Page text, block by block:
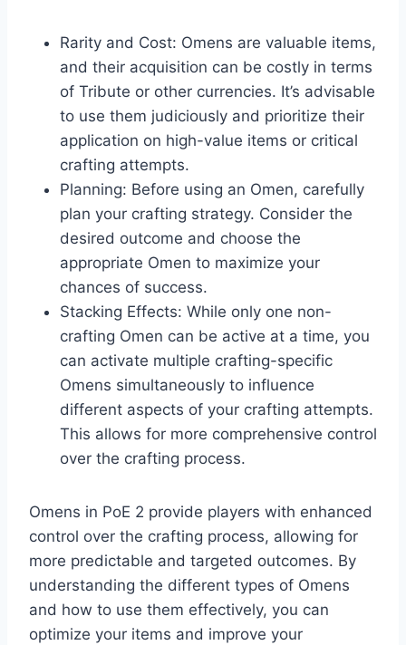
Rarity and Cost: Omens are valuable items,
and their acquisition can be costly in terms
of Tribute or other currencies. It’s advisable
to use them judiciously and prioritize their
application on high-value items or critical
crafting attempts.​
Planning: Before using an Omen, carefully
plan your crafting strategy. Consider the
desired outcome and choose the
appropriate Omen to maximize your
chances of success.​
Stacking Effects: While only one non-
crafting Omen can be active at a time, you
can activate multiple crafting-specific
Omens simultaneously to influence
different aspects of your crafting attempts.
This allows for more comprehensive control
over the crafting process.​
Omens in PoE 2 provide players with enhanced
control over the crafting process, allowing for
more predictable and targeted outcomes. By
understanding the different types of Omens
and how to use them effectively, you can
optimize your items and improve your